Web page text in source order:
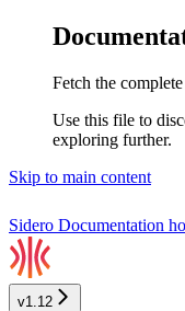
Fetch the
Use this file to
exploring further.
Skip to main content
Sidero Documentation
v1.12